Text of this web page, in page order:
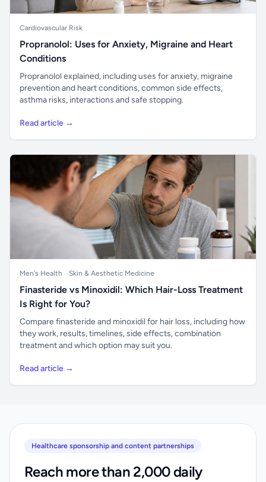
Cardiovascular Risk
Propranolol: Uses for Anxiety, Migraine and Heart
Conditions
Propranolol explained, including uses for anxiety, migraine
prevention and heart conditions, common side effects,
asthma risks, interactions and safe stopping.
Read article →
Men's Health Skin & Aesthetic Medicine
Finasteride vs Minoxidil: Which Hair-Loss Treatment
Is Right for You?
Compare finasteride and minoxidil for hair loss, including how
they work, results, timelines, side effects, combination
treatment and which option may suit you.
Read article →
Healthcare sponsorship and content partnerships
Reach more than 2,000 daily